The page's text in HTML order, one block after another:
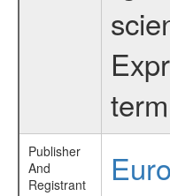
Publisher
And
Registrant